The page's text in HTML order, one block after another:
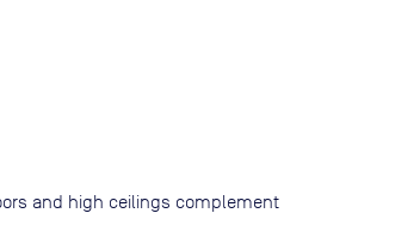
and high ceilings complement